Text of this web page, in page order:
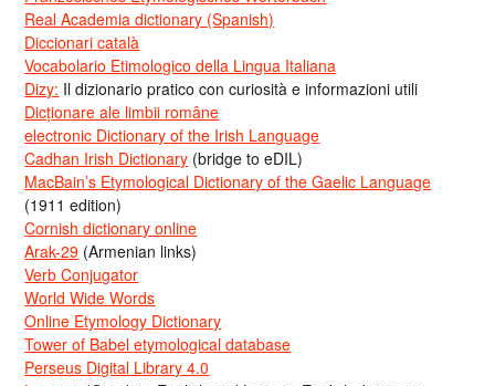
Real Academia dictionary (Spanish)
Diccionari català
Vocabolario Etimologico della Lingua Italiana
Dizy: Il dizionario pratico con curiosità e informazioni utili
Dicționare ale limbii române
electronic Dictionary of the Irish Language
Cadhan Irish Dictionary (bridge to eDIL)
MacBain’s Etymological Dictionary of the Gaelic Language
(1911 edition)
Cornish dictionary online
Arak-29 (Armenian links)
Verb Conjugator
World Wide Words
Online Etymology Dictionary
Tower of Babel etymological database
Perseus Digital Library 4.0